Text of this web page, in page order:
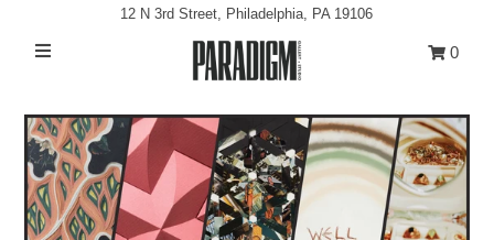
Exhibitions
Projects
All Artwork
12 N 3rd Street, Philadelphia, PA 19106
0